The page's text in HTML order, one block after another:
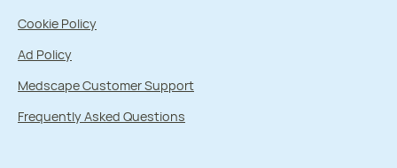
Cookie Policy
Ad Policy
Medscape Customer Support
Frequently Asked Questions